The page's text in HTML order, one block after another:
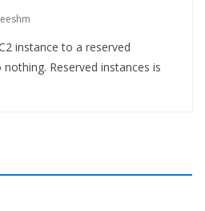
instance to a reserved
Reserved instances is